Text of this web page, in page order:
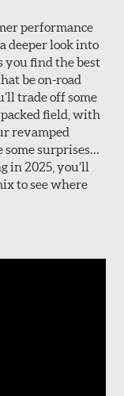
performance
deeper look into
you find the best
be on-road
trade off some
field, with
revamped
surprises…
in 2025, you’ll
to see where